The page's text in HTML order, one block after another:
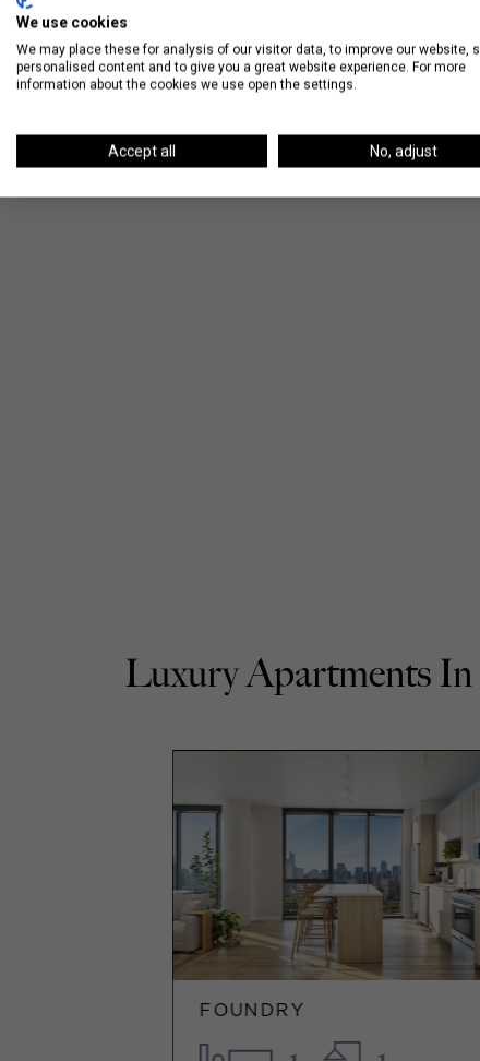
Hardwood Floors
Throughout
Kitchen Island
Luxury Apartments
FOUNDRY
We use cookies
We may place these for analysis of our visitor data, to improve our website,
personalised content and to give you a great website experience. For more
information about the cookies we use open the settings.
Accept all No, adjust